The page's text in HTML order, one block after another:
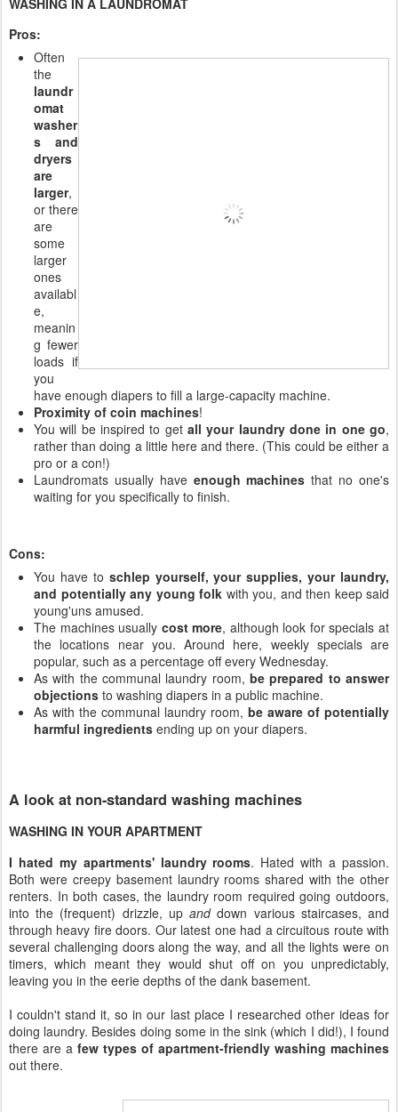
Pros:
Often
the
laundr
omat
washer
s and
dryers
are
larger,
or there
are
some
larger
ones
availabl
e,
meanin
g fewer
loads if
you
have enough diapers to fill a large-capacity machine.
Proximity of coin machines!
You will be inspired to get all your laundry done in one go,
rather than doing a little here and there. (This could be either a
pro or a con!)
Laundromats usually have enough machines that no one's
waiting for you specifically to finish.
Cons:
You have to schlep yourself, your supplies, your laundry,
and potentially any young folk with you, and then keep said
young'uns amused.
The machines usually cost more, although look for specials at
the locations near you. Around here, weekly specials are
popular, such as a percentage off every Wednesday.
As with the communal laundry room, be prepared to answer
objections to washing diapers in a public machine.
As with the communal laundry room, be aware of potentially
harmful ingredients ending up on your diapers.
A look at non-standard washing machines
WASHING IN YOUR APARTMENT
I hated my apartments' laundry rooms. Hated with a passion.
Both were creepy basement laundry rooms shared with the other
renters. In both cases, the laundry room required going outdoors,
into the (frequent) drizzle, upanddown various staircases, and
through heavy fire doors. Our latest one had a circuitous route with
several challenging doors along the way, and all the lights were on
timers, which meant they would shut off on you unpredictably,
leaving you in the eerie depths of the dank basement.
I couldn't stand it, so in our last place I researched other ideas for
doing laundry. Besides doing some in the sink (which I did!), I found
there are a few types of apartment-friendly washing machines
out there.